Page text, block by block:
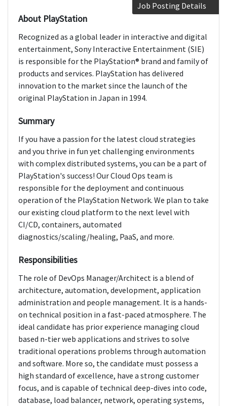
Job Posting Details
About PlayStation
Recognized as a global leader in interactive and digital
entertainment, Sony Interactive Entertainment (SIE)
is responsible for the PlayStation® brand and family of
products and services. PlayStation has delivered
innovation to the market since the launch of the
original PlayStation in Japan in 1994.
Summary
If you have a passion for the latest cloud strategies
and you thrive in fun yet challenging environments
with complex distributed systems, you can be a part of
PlayStation's success! Our Cloud Ops team is
responsible for the deployment and continuous
operation of the PlayStation Network. We plan to take
our existing cloud platform to the next level with
CI/CD, containers, automated
diagnostics/scaling/healing, PaaS, and more.
Responsibilities
The role of DevOps Manager/Architect is a blend of
architecture, automation, development, application
administration and people management. It is a hands-
on technical position in a fast-paced atmosphere. The
ideal candidate has prior experience managing cloud
based n-tier web applications and strives to solve
traditional operations problems through automation
and software. More so, the candidate must possess a
high standard of excellence, have a strong customer
focus, and is capable of technical deep-dives into code,
database, load balancer, network, operating systems,